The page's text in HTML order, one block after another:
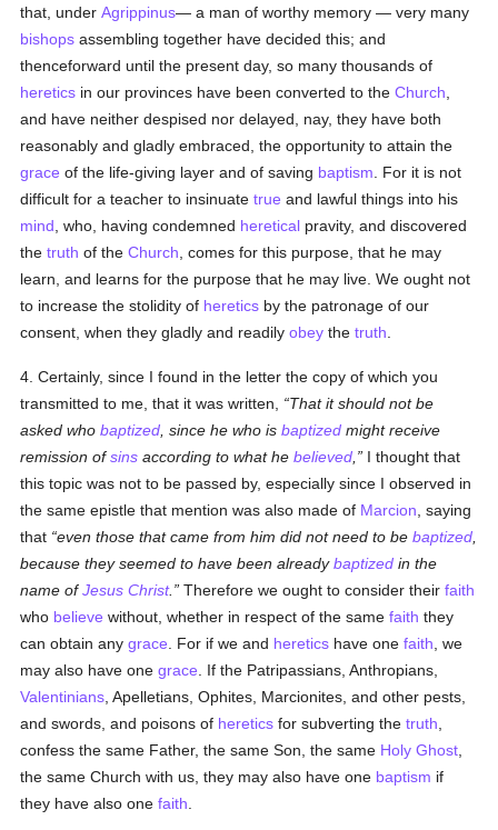
that, underAgrippinus— a man of worthy memory — very many
bishops assembling together have decided this; and
thenceforward until the present day, so many thousands of
heretics in our provinces have been converted to theChurch
and have neither despised nor delayed, nay, they have both
reasonably and gladly embraced, the opportunity to attain the
grace of the life-giving layer and of saving baptism . For it is not
difficult for a teacher to insinuatetrue and lawful things into his
mind , who, having condemned heretical pravity, and discovered
thetruth of theChurch , comes for this purpose, that he may
learn, and learns for the purpose that he may live. We ought not
to increase the stolidity of heretics by the patronage of our
consent, when they gladly and readilyobey thetruth
4. Certainly, since I found in the letter the copy of which you
transmitted to me, that it was written,
That it should not be
asked whobaptized , since he who isbaptized might receive
remission ofsins according to what hebelieved
I thought that
this topic was not to be passed by, especially since I observed in
the same epistle that mention was also made of Marcion , saying
that even those that came from him did not need to bebaptized
because they seemed to have been alreadybaptized in the
name ofJesus Christ. Therefore we ought to consider theirfaith
who believe without, whether in respect of the samefaith they
can obtain anygrace . For if we and heretics have onefaith , we
may also have onegrace . If the Patripassians, Anthropians,
Valentinians , Apelletians, Ophites, Marcionites, and other pests,
and swords, and poisons of heretics for subverting thetruth
confess the same Father, the same Son, the same Holy Ghost
the same Church with us, they may also have one baptism if
they have also onefaith